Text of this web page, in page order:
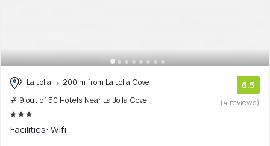
La Jolla
200 m from La Jolla Cove
# 9 out of 50 Hotels Near La Jolla Cove
6.5
(4 reviews)
Facilities: Wifi